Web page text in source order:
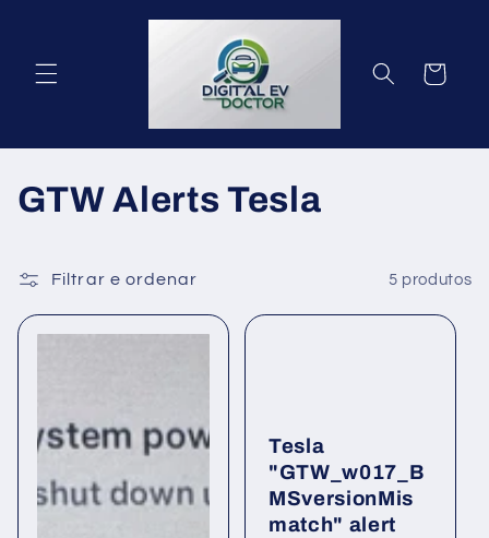
Carrinho
C
l
e
ã
GTW Alerts Tesla
Filtrar e ordenar 5 produtos
Tesla
"GTW_w017_B
MSversionMis
match" alert